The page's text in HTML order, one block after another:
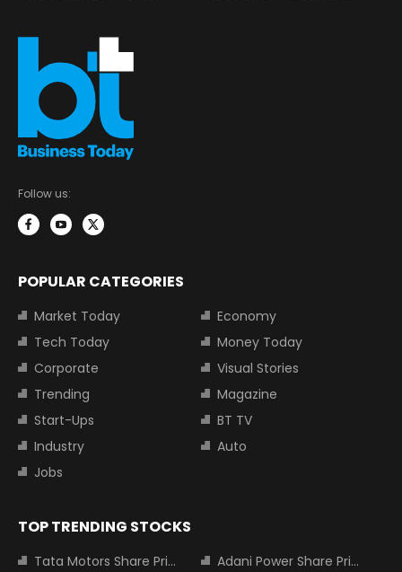
Follow us:
POPULAR CATEGORIES
Market Today
Economy
Tech Today
Money Today
Corporate
Visual Stories
Trending
Magazine
Start-Ups
BT TV
Industry
Auto
Jobs
TOP TRENDING STOCKS
Tata Motors Share Price
Adani Power Share Price